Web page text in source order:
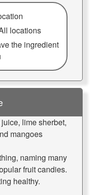
locations
the ingredient
lime sherbet,
mangoes
naming many
fruit candies.
healthy.